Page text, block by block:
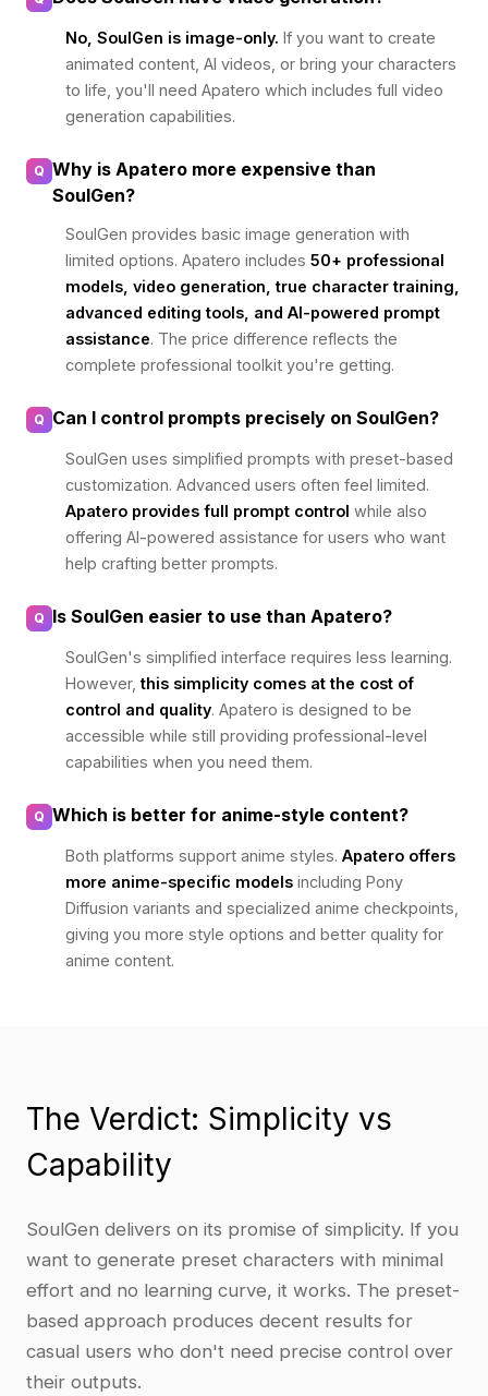
No, SoulGen is image-only. If you want to create
animated content, AI videos, or bring your characters
to life, you'll need Apatero which includes full video
generation capabilities.
Q Why is Apatero more expensive than
SoulGen?
SoulGen provides basic image generation with
limited options. Apatero includes 50+ professional
models, video generation, true character training,
advanced editing tools, and AI-powered prompt
assistance. The price difference reflects the
complete professional toolkit you're getting.
Q Can I control prompts precisely on SoulGen?
SoulGen uses simplified prompts with preset-based
customization. Advanced users often feel limited.
Apatero provides full prompt control while also
offering AI-powered assistance for users who want
help crafting better prompts.
Q Is SoulGen easier to use than Apatero?
SoulGen's simplified interface requires less learning.
However,this simplicity comes at the cost of
control and quality. Apatero is designed to be
accessible while still providing professional-level
capabilities when you need them.
Q Which is better for anime-style content?
Both platforms support anime styles. Apatero offers
more anime-specific models including Pony
Diffusion variants and specialized anime checkpoints,
giving you more style options and better quality for
anime content.
The Verdict: Simplicity vs
Capability
SoulGen delivers on its promise of simplicity. If you
want to generate preset characters with minimal
effort and no learning curve, it works. The preset-
based approach produces decent results for
casual users who don't need precise control over
their outputs.